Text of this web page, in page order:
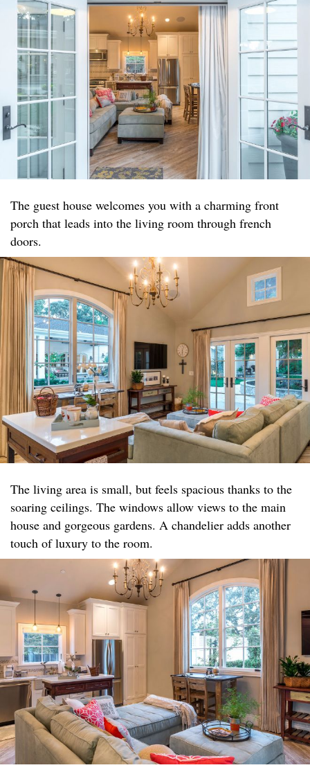
The guest house welcomes you with a charming front
porch that leads into the living room through french
doors.
The living area is small, but feels spacious thanks to the
soaring ceilings. The windows allow views to the main
house and gorgeous gardens. A chandelier adds another
touch of luxury to the room.